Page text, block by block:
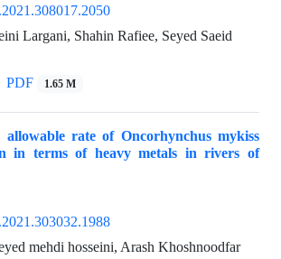
Largani, Shahin Rafiee, Seyed Saeid
PDF 1.65 M
allowable rate of Oncorhynchus mykiss
in terms of heavy metals in rivers of
mehdi hosseini, Arash Khoshnoodfar